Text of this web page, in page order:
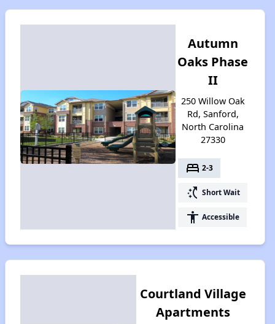
Autumn
Oaks Phase
II
250 Willow Oak
Rd, Sanford,
North Carolina
27330
bed 2-3
switch_access_shortcut Short Wait
accessibility Accessible
Courtland Village
Apartments